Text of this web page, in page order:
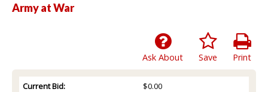
Army at War
Print
Save
Ask About
Current Bid:
$0.00